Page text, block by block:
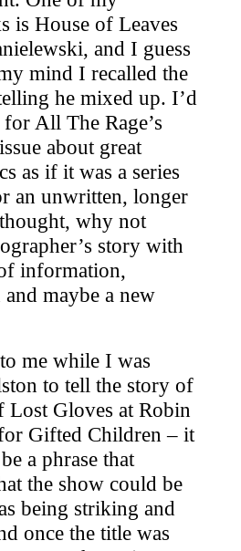
is House of Leaves
and I guess
mind I recalled the
he mixed up. I’d
All The Rage’s
about great
as if it was a series
an unwritten, longer
why not
story with
information,
maybe a new
me while I was
to tell the story of
Lost Gloves at Robin
Gifted Children – it
a phrase that
the show could be
being striking and
once the title was